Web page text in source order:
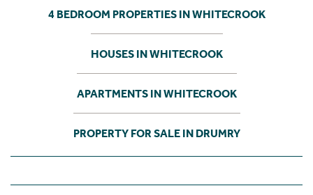
4 BEDROOM PROPERTIES IN WHITECROOK
HOUSES IN WHITECROOK
APARTMENTS IN WHITECROOK
PROPERTY FOR SALE IN DRUMRY